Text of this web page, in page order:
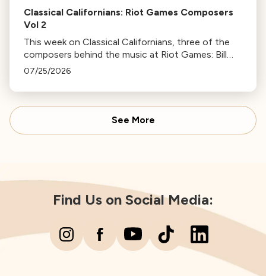
Classical Californians: Riot Games Composers
Vol 2
This week on Classical Californians, three of the
composers behind the music at Riot Games: Bill
Hemstapat, Alexander Temple, and J.D. Spears
07/25/2026
See More
Find Us on Social Media: